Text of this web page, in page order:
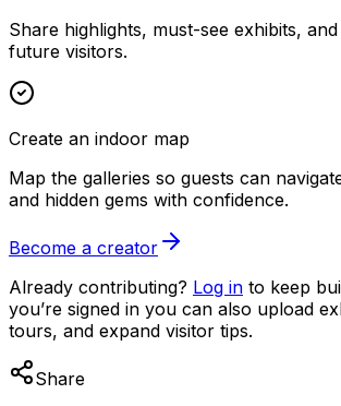
Share highlights, must-see exhibits,
future visitors.
Create an indoor map
Map the galleries so guests can
and hidden gems with confidence.
Become a creator
Already contributing? Log in to keep
you’re signed in you can also upload
tours, and expand visitor tips.
Share